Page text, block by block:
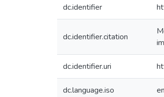
dc.identifier
dc.identifier.citation
dc.identifier.uri
dc.language.iso